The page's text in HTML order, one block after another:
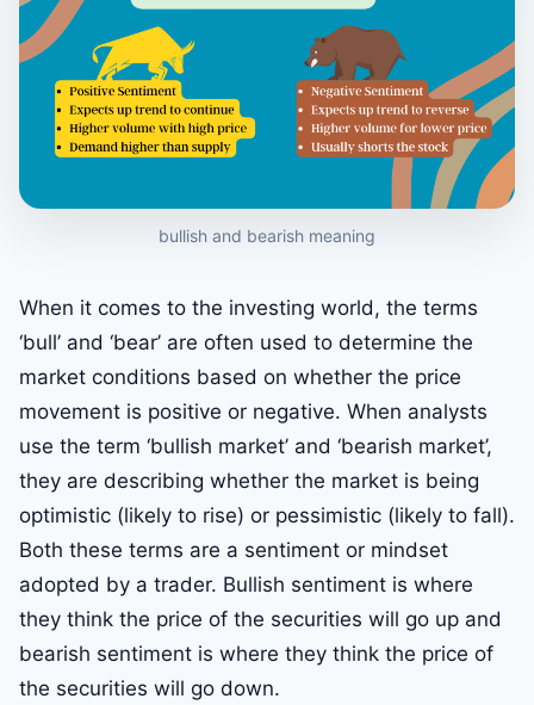
bullish and bearish meaning
When it comes to the investing world, the terms
‘bull’ and ‘bear’ are often used to determine the
market conditions based on whether the price
movement is positive or negative. When analysts
use the term ‘bullish market’ and ‘bearish market’,
they are describing whether the market is being
optimistic (likely to rise) or pessimistic (likely to fall).
Both these terms are a sentiment or mindset
adopted by a trader. Bullish sentiment is where
they think the price of the securities will go up and
bearish sentiment is where they think the price of
the securities will go down.